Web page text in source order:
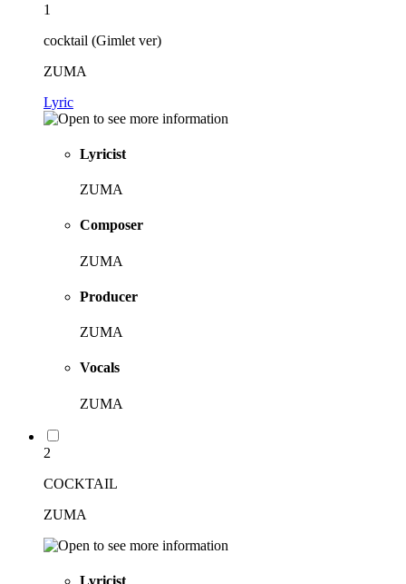
1
cocktail (Gimlet ver)
ZUMA
Lyric
Lyricist
ZUMA
Composer
ZUMA
Producer
ZUMA
Vocals
ZUMA
2
COCKTAIL
ZUMA
Lyricist